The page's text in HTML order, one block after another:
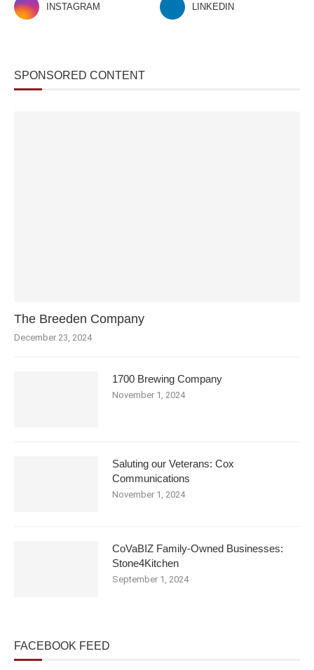
INSTAGRAM LINKEDIN
SPONSORED CONTENT
The Breeden Company
December 23, 2024
1700 Brewing Company
November 1, 2024
Saluting our Veterans: Cox
Communications
November 1, 2024
CoVaBIZ Family-Owned Businesses:
Stone4Kitchen
September 1, 2024
FACEBOOK FEED